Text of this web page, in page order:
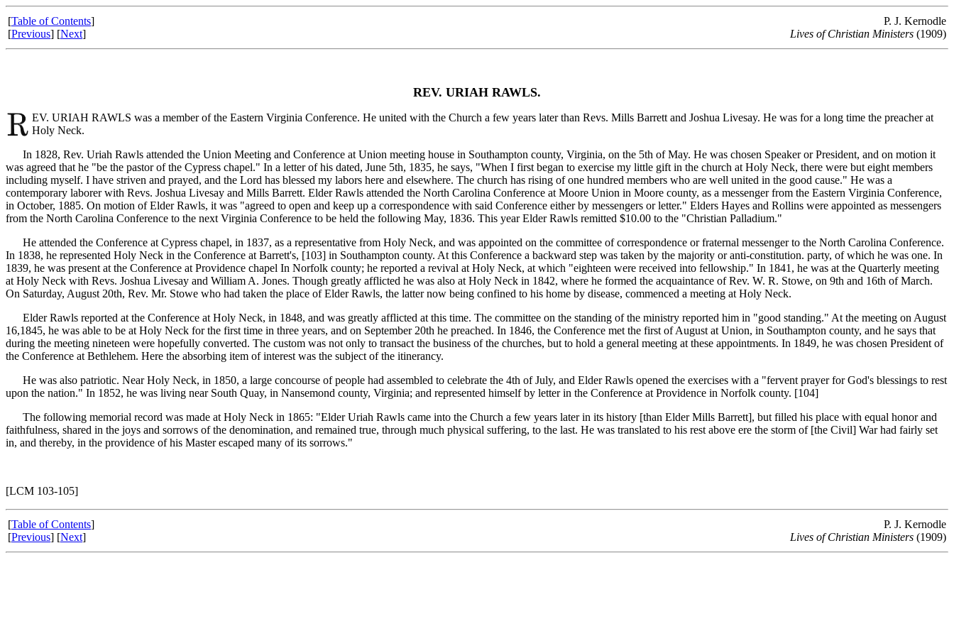
[Table of Contents]
[Previous] [Next]
P. J. Kernodle
Lives of Christian Ministers (1909)
REV. URIAH RAWLS.
EV. URIAH RAWLS was a member of the Eastern Virginia Conference. He united with the Church a few years later than Revs. Mills Barrett and Joshua Livesay. He was for a long time the preacher at
Holy Neck.
In 1828, Rev. Uriah Rawls attended the Union Meeting and Conference at Union meeting house in Southampton county, Virginia, on the 5th of May. He was chosen Speaker or President, and on motion it
was agreed that he "be the pastor of the Cypress chapel." In a letter of his dated, June 5th, 1835, he says, "When I first began to exercise my little gift in the church at Holy Neck, there were but eight members
including myself. I have striven and prayed, and the Lord has blessed my labors here and elsewhere. The church has rising of one hundred members who are well united in the good cause." He was a
contemporary laborer with Revs. Joshua Livesay and Mills Barrett. Elder Rawls attended the North Carolina Conference at Moore Union in Moore county, as a messenger from the Eastern Virginia Conference,
in October, 1885. On motion of Elder Rawls, it was "agreed to open and keep up a correspondence with said Conference either by messengers or letter." Elders Hayes and Rollins were appointed as messengers
from the North Carolina Conference to the next Virginia Conference to be held the following May, 1836. This year Elder Rawls remitted $10.00 to the "Christian Palladium."
He attended the Conference at Cypress chapel, in 1837, as a representative from Holy Neck, and was appointed on the committee of correspondence or fraternal messenger to the North Carolina Conference.
In 1838, he represented Holy Neck in the Conference at Barrett's, [103] in Southampton county. At this Conference a backward step was taken by the majority or anti-constitution. party, of which he was one. In
1839, he was present at the Conference at Providence chapel In Norfolk county; he reported a revival at Holy Neck, at which "eighteen were received into fellowship." In 1841, he was at the Quarterly meeting
at Holy Neck with Revs. Joshua Livesay and William A. Jones. Though greatly afflicted he was also at Holy Neck in 1842, where he formed the acquaintance of Rev. W. R. Stowe, on 9th and 16th of March.
On Saturday, August 20th, Rev. Mr. Stowe who had taken the place of Elder Rawls, the latter now being confined to his home by disease, commenced a meeting at Holy Neck.
Elder Rawls reported at the Conference at Holy Neck, in 1848, and was greatly afflicted at this time. The committee on the standing of the ministry reported him in "good standing." At the meeting on August
16,1845, he was able to be at Holy Neck for the first time in three years, and on September 20th he preached. In 1846, the Conference met the first of August at Union, in Southampton county, and he says that
during the meeting nineteen were hopefully converted. The custom was not only to transact the business of the churches, but to hold a general meeting at these appointments. In 1849, he was chosen President of
the Conference at Bethlehem. Here the absorbing item of interest was the subject of the itinerancy.
He was also patriotic. Near Holy Neck, in 1850, a large concourse of people had assembled to celebrate the 4th of July, and Elder Rawls opened the exercises with a "fervent prayer for God's blessings to rest
upon the nation." In 1852, he was living near South Quay, in Nansemond county, Virginia; and represented himself by letter in the Conference at Providence in Norfolk county. [104]
The following memorial record was made at Holy Neck in 1865: "Elder Uriah Rawls came into the Church a few years later in its history [than Elder Mills Barrett], but filled his place with equal honor and
faithfulness, shared in the joys and sorrows of the denomination, and remained true, through much physical suffering, to the last. He was translated to his rest above ere the storm of [the Civil] War had fairly set
in, and thereby, in the providence of his Master escaped many of its sorrows."
[LCM 103-105]
[Table of Contents]
[Previous] [Next]
P. J. Kernodle
Lives of Christian Ministers (1909)